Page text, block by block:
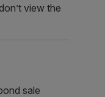
view the
sale